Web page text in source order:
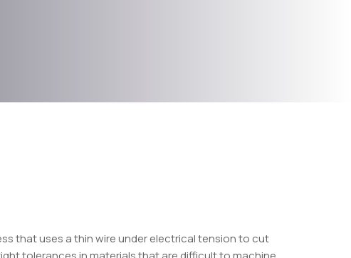
that uses a thin wire under electrical tension to cut